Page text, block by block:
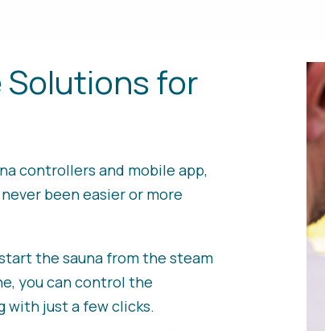
Solutions for
controllers and mobile app,
been easier or more
the sauna from the steam
you can control the
with just a few clicks.